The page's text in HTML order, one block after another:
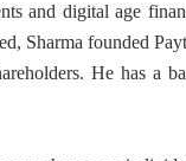
and digital age
Sharma founded
He has a